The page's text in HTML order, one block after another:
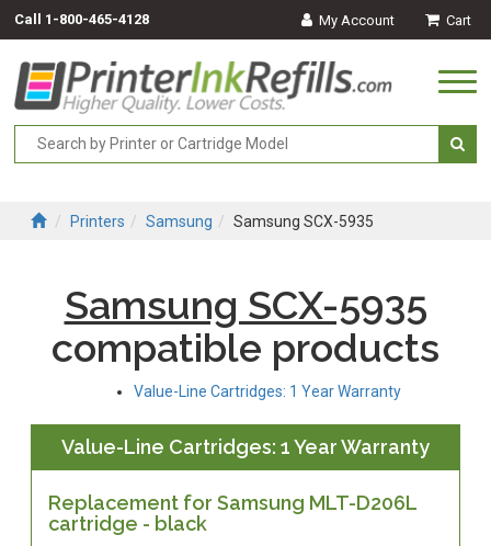
Call 1-800-465-4128 My Account Cart
Printers Samsung Samsung SCX-5935
Samsung SCX-5935
compatible products
Value-Line Cartridges: 1 Year Warranty
Value-Line Cartridges: 1 Year Warranty
Replacement for Samsung MLT-D206L
cartridge - black